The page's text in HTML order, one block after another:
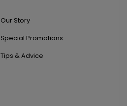
Our Story
Special Promotions
Tips & Advice